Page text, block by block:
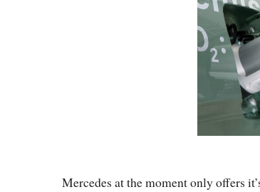
Mercedes at the moment only offers